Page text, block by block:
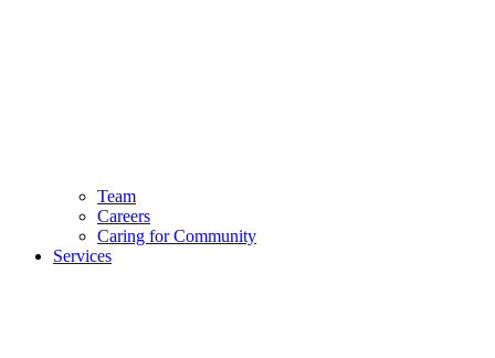
Team
Careers
Caring for Community
Services